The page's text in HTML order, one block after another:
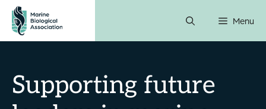
Skip
content
Menu
Supporting future